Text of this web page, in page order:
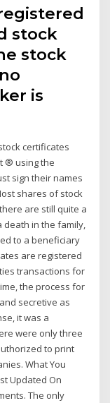
stock
stock
is
certificates
® using the
sign their names
shares of stock
are still quite a
death in the family,
to a beneficiary
are registered
transactions for
the process for
secretive as
it was a
were only three
to print
What You
Updated On
The only